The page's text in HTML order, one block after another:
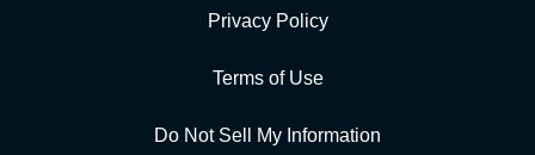
Privacy Policy
Terms of Use
Do Not Sell My Information